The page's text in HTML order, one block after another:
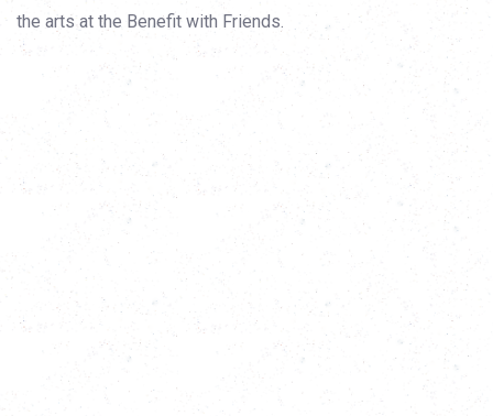
the arts at the Benefit with Friends.